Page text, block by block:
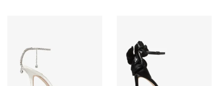
OPTIONS
MAY
CHOSEN
MAY
BE
CHOSEN